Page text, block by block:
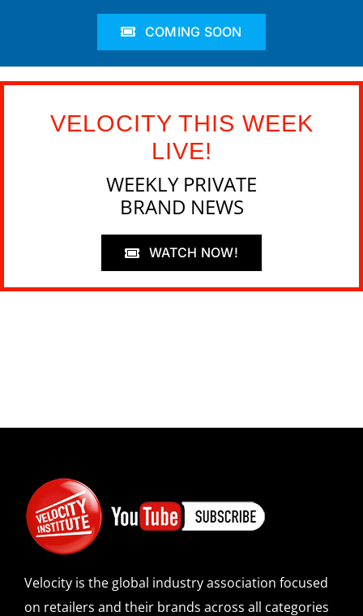
COMING SOON
VELOCITY THIS WEEK
LIVE!
WEEKLY PRIVATE
BRAND NEWS
WATCH NOW!
Velocity is the global industry association focused
on retailers and their brands across all categories